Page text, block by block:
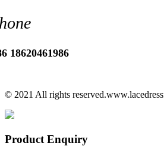
18620461986
© 2021 All rights
Product Enquiry